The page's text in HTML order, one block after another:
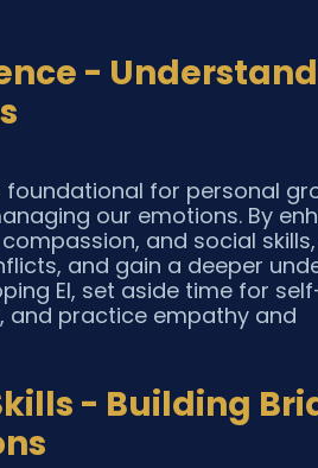
-
foundational for personal
our emotions. By
and social
and gain a deeper
EI, set aside time for
and practice empathy and
- Building